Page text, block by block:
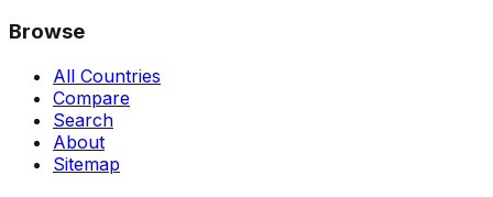
Browse
All Countries
Compare
Search
About
Sitemap